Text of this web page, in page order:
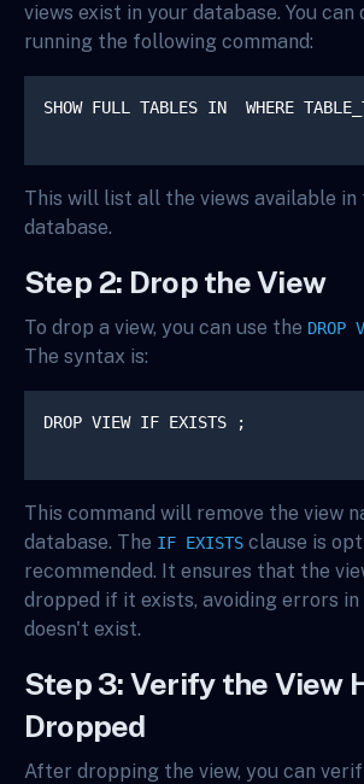
views exist in your database. You can
running the following command:
SHOW FULL TABLES IN WHERE
This will list all the views available in
database.
Step 2: Drop the View
To drop a view, you can use the DROP
The syntax is:
DROP VIEW IF EXISTS ;
This command will remove the view
database. The IF EXISTS clause is
recommended. It ensures that the
dropped if it exists, avoiding errors in
doesn't exist.
Step 3: Verify the View
Dropped
After dropping the view, you can